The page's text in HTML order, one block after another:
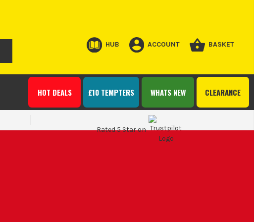
HUB ACCOUNT BASKET
CLEARANCE
WHATS NEW
£10 TEMPTERS
HOT DEALS
Rated 5 Star on